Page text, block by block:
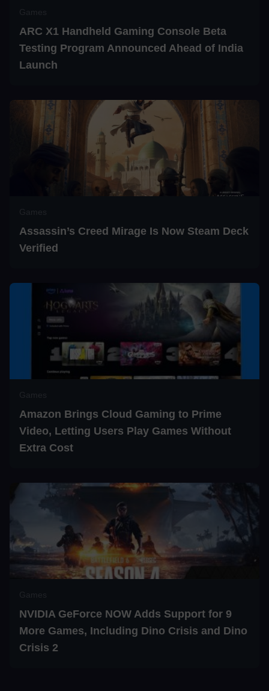
ARC X1 Handheld Gaming Console Beta
Testing Program Announced Ahead of India
Launch
Assassin’s Creed Mirage Is Now Steam Deck
Verified
Amazon Brings Cloud Gaming to Prime
Video, Letting Users Play Games Without
Extra Cost
NVIDIA GeForce NOW Adds Support for 9
More Games, Including Dino Crisis and Dino
Crisis 2